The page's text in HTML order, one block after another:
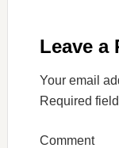
Leave a
Your email
Required
Comment